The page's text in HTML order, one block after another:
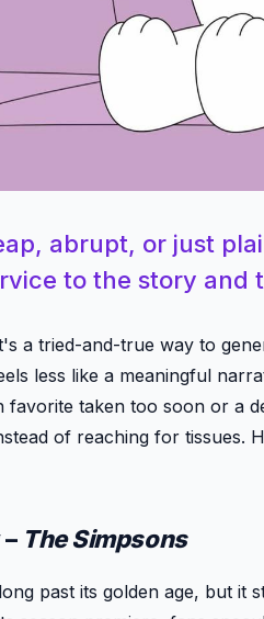
abrupt, or just
to the story and
a tried-and-true way to
less like a meaningful
favorite taken too soon or a
of reaching for
The Simpsons
past its golden age, but it